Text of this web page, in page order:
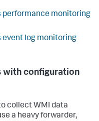
performance monitoring
event log monitoring
with configuration
collect WMI data
a heavy forwarder,